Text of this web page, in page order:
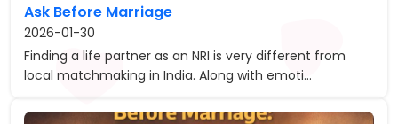
Ask Before Marriage
2026-01-30
Finding a life partner as an NRI is very different from
local matchmaking in India. Along with emoti...